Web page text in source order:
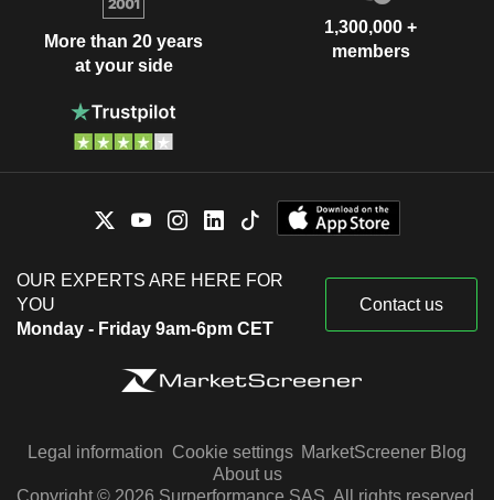
More than 20 years
at your side
1,300,000 +
members
OUR EXPERTS ARE HERE FOR
YOU
Monday - Friday 9am-6pm CET
Contact us
Legal information Cookie settings MarketScreener Blog
About us